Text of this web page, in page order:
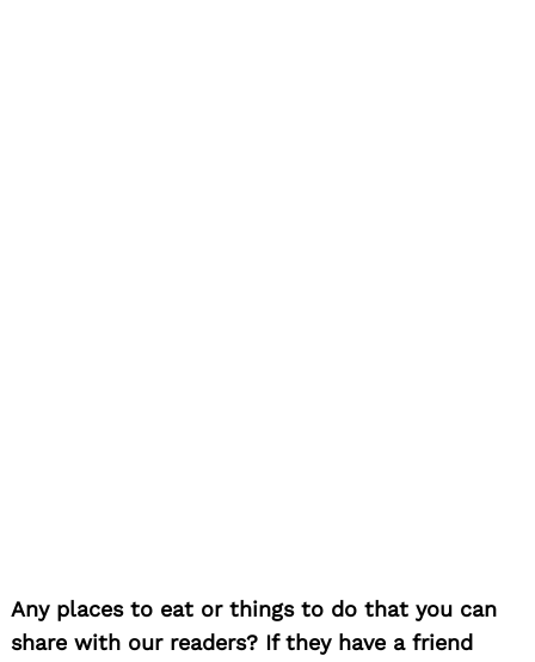
Any places to eat or things to do that you can
share with our readers? If they have a friend